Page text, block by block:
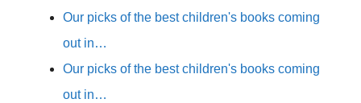
Our picks of the best children's books coming
out in…
Our picks of the best children's books coming
out in…